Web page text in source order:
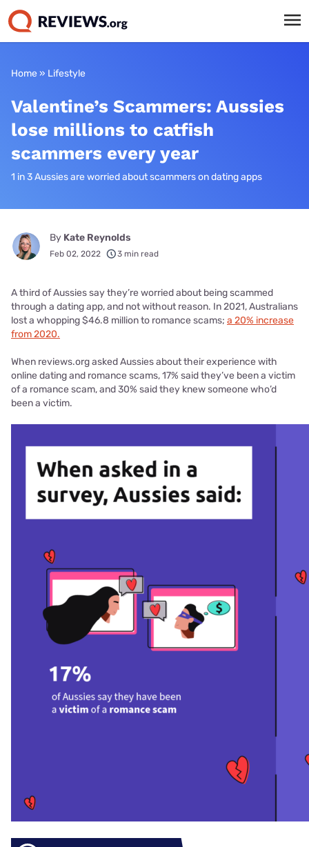
Home» Lifestyle
Valentine’s Scammers: Aussies
lose millions to catfish
scammers every year
1 in 3 Aussies are worried about scammers on dating apps
By Kate Reynolds
Feb 02, 2022 3 min read
A third of Aussies say they’re worried about being scammed
through a dating app, and not without reason. In 2021, Australians
lost a whopping $46.8 million to romance scams; a 20% increase
from 2020.
When reviews.org asked Aussies about their experience with
online dating and romance scams, 17% said they’ve been a victim
of a romance scam, and 30% said they knew someone who’d
been a victim.